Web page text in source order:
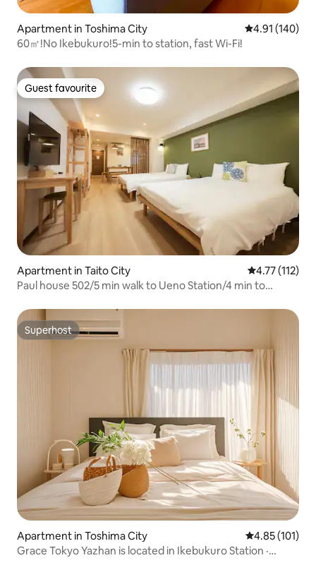
Apartment in Toshima City 4.91 out of 5
4.91 (140)
60㎡!No Ikebukuro!5-min to station, fast Wi-Fi!
Guest favourite
Guest favourite
Apartment in Taito City 4.77 out of 5
4.77 (112)
Paul house 502/5 min walk to Ueno Station/4 min to
internet/elevator building/Japanese, English, Chinese
communication
Superhost
Superhost
Apartment in Toshima City 4.85 out of 5
4.85 (101)
Grace Tokyo Yazhan is located in Ikebukuro Station ·